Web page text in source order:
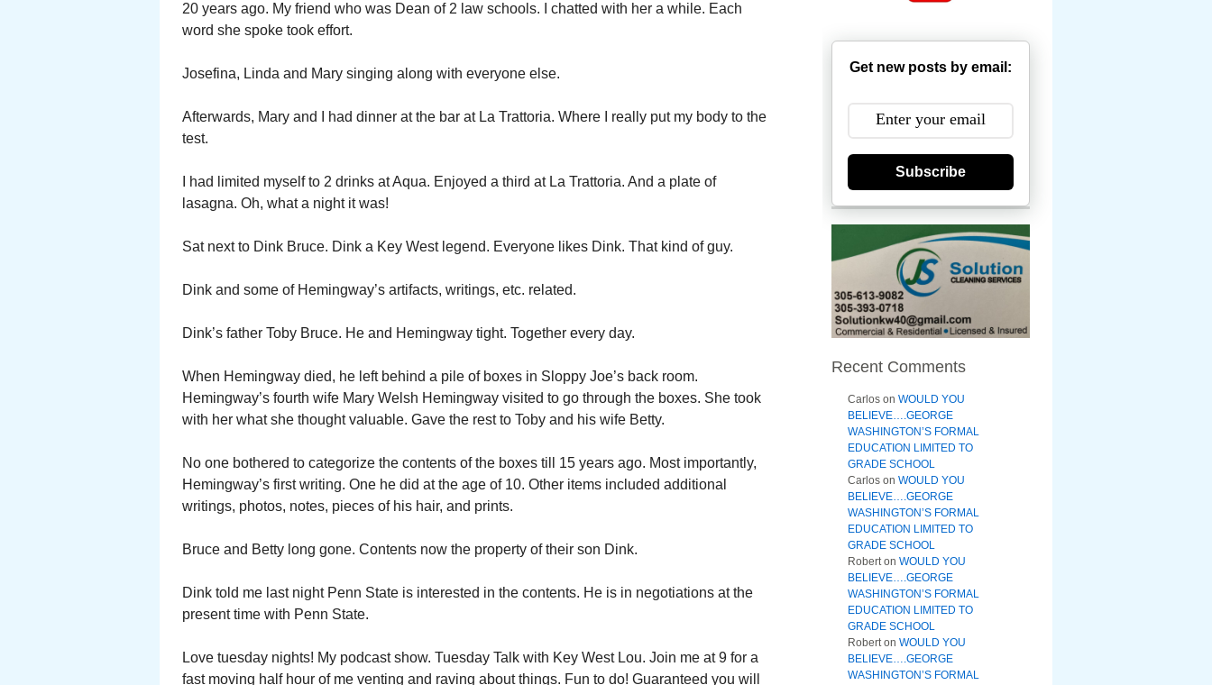
20 years ago. My friend who was Dean of 2 law schools. I chatted with her a while. Each
word she spoke took effort.
Josefina, Linda and Mary singing along with everyone else.
Afterwards, Mary and I had dinner at the bar at La Trattoria. Where I really put my body to the
test.
I had limited myself to 2 drinks at Aqua. Enjoyed a third at La Trattoria. And a plate of
lasagna. Oh, what a night it was!
Sat next to Dink Bruce. Dink a Key West legend. Everyone likes Dink. That kind of guy.
Dink and some of Hemingway’s artifacts, writings, etc. related.
Dink’s father Toby Bruce. He and Hemingway tight. Together every day.
When Hemingway died, he left behind a pile of boxes in Sloppy Joe’s back room.
Hemingway’s fourth wife Mary Welsh Hemingway visited to go through the boxes. She took
with her what she thought valuable. Gave the rest to Toby and his wife Betty.
No one bothered to categorize the contents of the boxes till 15 years ago. Most importantly,
Hemingway’s first writing. One he did at the age of 10. Other items included additional
writings, photos, notes, pieces of his hair, and prints.
Bruce and Betty long gone. Contents now the property of their son Dink.
Dink told me last night Penn State is interested in the contents. He is in negotiations at the
present time with Penn State.
Love tuesday nights! My podcast show. Tuesday Talk with Key West Lou. Join me at 9 for a
fast moving half hour of me venting and raving about things. Fun to do! Guaranteed you will
Get new posts by email:
Subscribe
Recent Comments
Carlos on WOULD YOU
BELIEVE….GEORGE
WASHINGTON’S FORMAL
EDUCATION LIMITED TO
GRADE SCHOOL
Carlos on WOULD YOU
BELIEVE….GEORGE
WASHINGTON’S FORMAL
EDUCATION LIMITED TO
GRADE SCHOOL
Roberton WOULD YOU
BELIEVE….GEORGE
WASHINGTON’S FORMAL
EDUCATION LIMITED TO
GRADE SCHOOL
Roberton WOULD YOU
BELIEVE….GEORGE
WASHINGTON’S FORMAL